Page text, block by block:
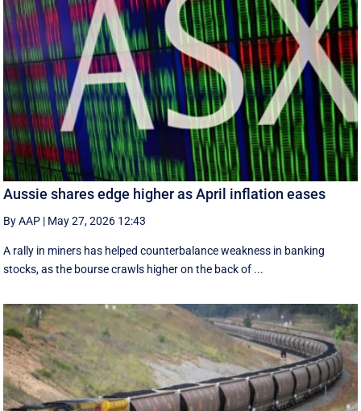
Aussie shares edge higher as April inflation eases
By AAP | May 27, 2026 12:43
A rally in miners has helped counterbalance weakness in banking
stocks, as the bourse crawls higher on the back of ...